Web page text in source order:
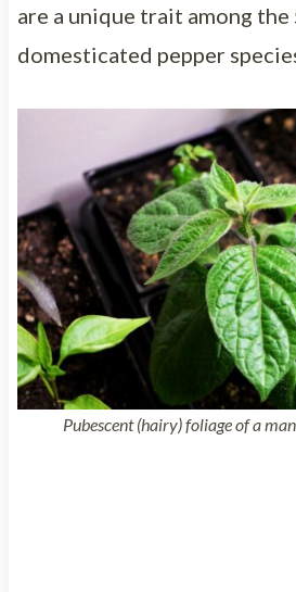
are a unique trait among the
domesticated pepper
Pubescent (hairy) foliage of a